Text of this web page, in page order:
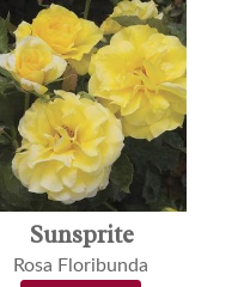
Sunsprite
Rosa Floribunda